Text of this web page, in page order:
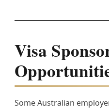
Visa
Some Australian